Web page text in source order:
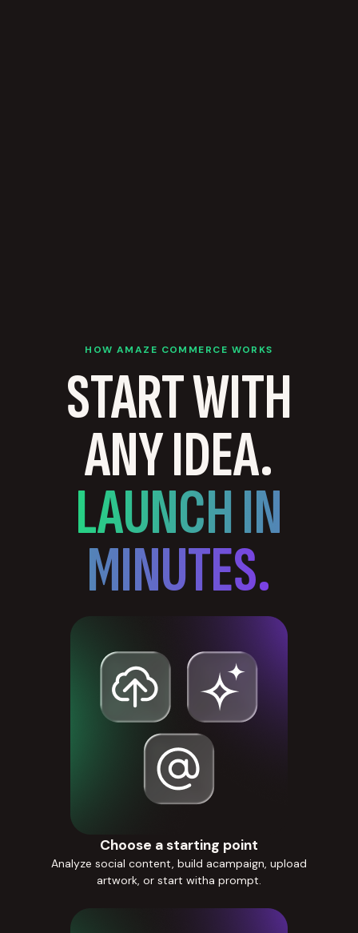
HOW AMAZE COMMERCE WORKS
START WITH
ANY IDEA.
LAUNCH IN
MINUTES.
Choose a starting point
Analyze social content, build acampaign, upload
artwork, or start witha prompt.